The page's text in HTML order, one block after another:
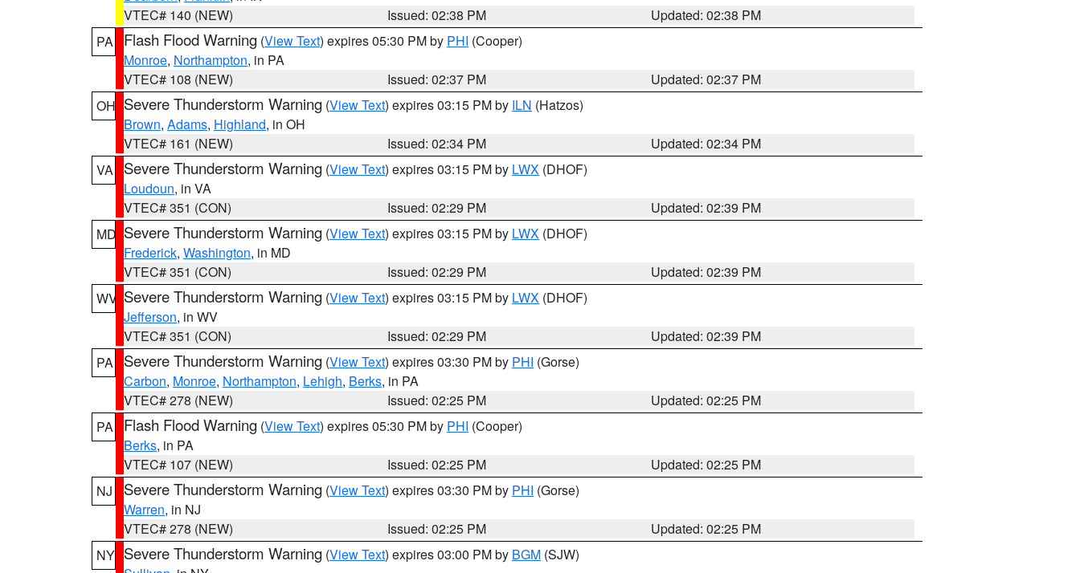
VTEC# 140 (NEW)
Issued: 02:38 PM
Updated: 02:38 PM
PA
Flash Flood Warning (View Text) expires 05:30 PM by PHI (Cooper)
Monroe, Northampton, in PA
VTEC# 108 (NEW)
Issued: 02:37 PM
Updated: 02:37 PM
OH Severe Thunderstorm Warning (View Text) expires 03:15 PM by ILN (Hatzos)
Brown, Adams, Highland, in OH
VTEC# 161 (NEW)
Issued: 02:34 PM
Updated: 02:34 PM
VA
Severe Thunderstorm Warning (View Text) expires 03:15 PM by LWX (DHOF)
Loudoun, in VA
VTEC# 351 (CON)
Issued: 02:29 PM
Updated: 02:39 PM
MD Severe Thunderstorm Warning (View Text) expires 03:15 PM by LWX (DHOF)
Frederick, Washington, in MD
VTEC# 351 (CON)
Issued: 02:29 PM
Updated: 02:39 PM
WV Severe Thunderstorm Warning (View Text) expires 03:15 PM by LWX (DHOF)
Jefferson, in WV
VTEC# 351 (CON)
Issued: 02:29 PM
Updated: 02:39 PM
PA
Severe Thunderstorm Warning (View Text) expires 03:30 PM by PHI (Gorse)
Carbon, Monroe, Northampton, Lehigh, Berks, in PA
VTEC# 278 (NEW)
Issued: 02:25 PM
Updated: 02:25 PM
PA
Flash Flood Warning (View Text) expires 05:30 PM by PHI (Cooper)
Berks, in PA
VTEC# 107 (NEW)
Issued: 02:25 PM
Updated: 02:25 PM
NJ
Severe Thunderstorm Warning (View Text) expires 03:30 PM by PHI (Gorse)
Warren, in NJ
VTEC# 278 (NEW)
Issued: 02:25 PM
Updated: 02:25 PM
NY Severe Thunderstorm Warning (View Text) expires 03:00 PM by BGM (SJW)